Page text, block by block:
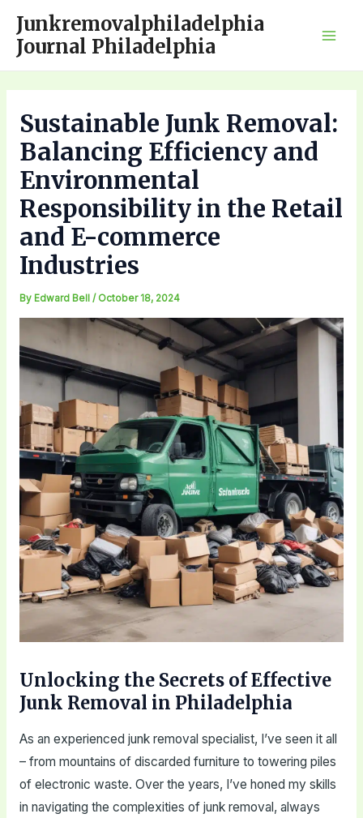
content
Junkremovalphiladelphia
Journal Philadelphia
Sustainable Junk Removal:
Balancing Efficiency and
Environmental
Responsibility in the Retail
and E-commerce
Industries
By Edward Bell / October 18, 2024
Unlocking the Secrets of Effective
Junk Removal in Philadelphia
As an experienced junk removal specialist, I’ve seen it all
– from mountains of discarded furniture to towering piles
of electronic waste. Over the years, I’ve honed my skills
in navigating the complexities of junk removal, always